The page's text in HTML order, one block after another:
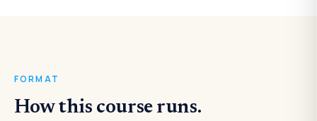
FORMAT
How this course runs.